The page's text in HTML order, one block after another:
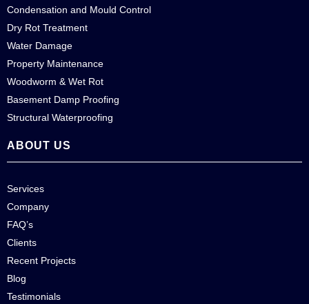
Condensation and Mould Control
Dry Rot Treatment
Water Damage
Property Maintenance
Woodworm & Wet Rot
Basement Damp Proofing
Structural Waterproofing
ABOUT US
Services
Company
FAQ’s
Clients
Recent Projects
Blog
Testimonials